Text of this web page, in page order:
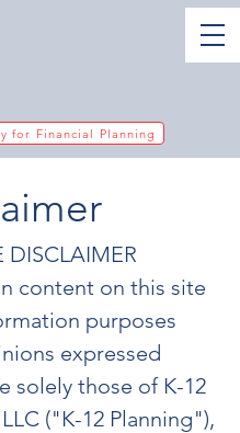
for Financial Planning
DISCLAIMER
content on this site
purposes
expressed
solely those of K-12
("K-12 Planning"),